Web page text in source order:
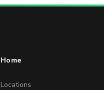
Home
Locations